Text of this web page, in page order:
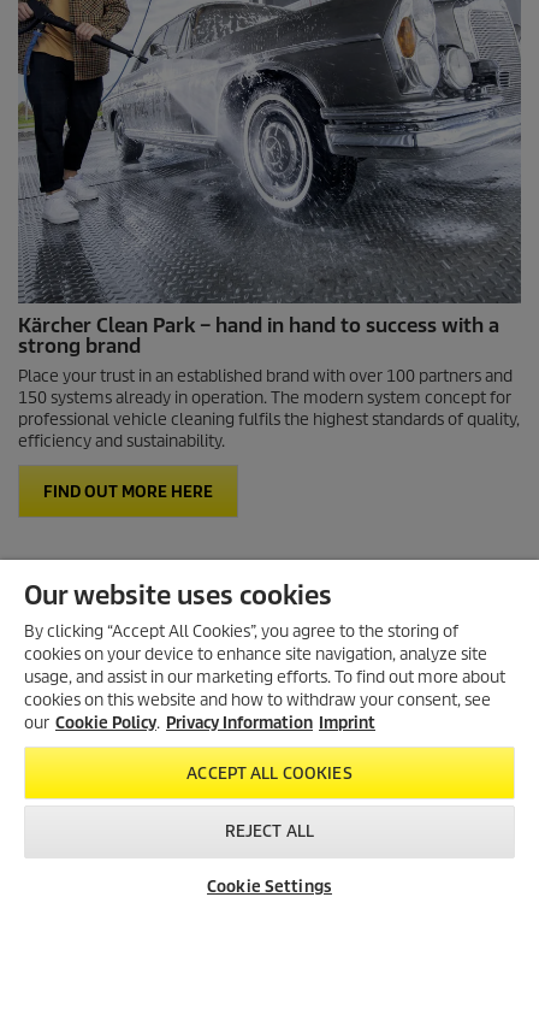
Kärcher Clean Park – hand in hand to success with a
strong brand
Place your trust in an established brand with over 100 partners and
150 systems already in operation. The modern system concept for
professional vehicle cleaning fulfils the highest standards of quality,
efficiency and sustainability.
FIND OUT MORE HERE
Contact
Created with AI (artificial intelligence)
Copyright
Our website uses cookies
By clicking “Accept All Cookies”, you agree to the storing of
cookies on your device to enhance site navigation, analyze site
usage, and assist in our marketing efforts. To find out more about
cookies on this website and how to withdraw your consent, see
our Cookie Policy. Privacy Information Imprint
ACCEPT ALL COOKIES
REJECT ALL
Cookie Settings